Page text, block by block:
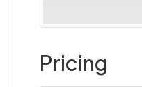
Pricing